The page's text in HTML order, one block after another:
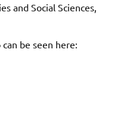
and Social Sciences,
be seen here: